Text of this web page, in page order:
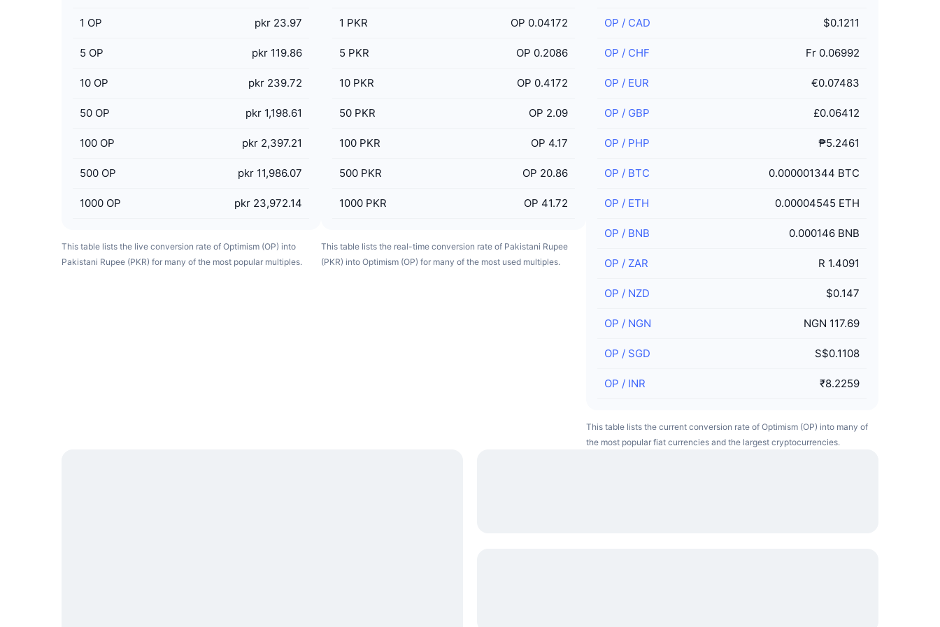
1 OP pkr 23.97
5 OP pkr 119.86
10 OP pkr 239.72
50 OP pkr 1,198.61
100 OP pkr 2,397.21
500 OP pkr 11,986.07
1000 OP pkr 23,972.14
This table lists the live conversion rate of Optimism (OP) into
Pakistani Rupee (PKR) for many of the most popular multiples.
1 PKR OP 0.04172
5 PKR OP 0.2086
10 PKR OP 0.4172
50 PKR OP 2.09
100 PKR OP 4.17
500 PKR OP 20.86
1000 PKR OP 41.72
This table lists the real-time conversion rate of Pakistani Rupee
(PKR) into Optimism (OP) for many of the most used multiples.
OP / CAD $0.1211
OP / CHF Fr 0.06992
OP / EUR €0.07483
OP / GBP £0.06412
OP / PHP ₱5.2461
OP / BTC 0.000001344 BTC
OP / ETH 0.00004545 ETH
OP / BNB 0.000146 BNB
OP / ZAR R 1.4091
OP / NZD $0.147
OP / NGN NGN 117.69
OP / SGD S$0.1108
OP / INR ₹8.2259
This table lists the current conversion rate of Optimism (OP) into many of
the most popular fiat currencies and the largest cryptocurrencies.